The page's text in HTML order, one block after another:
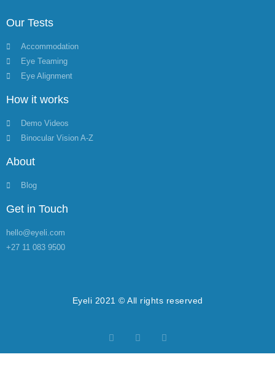
Our Tests
Accommodation
Eye Teaming
Eye Alignment
How it works
Demo Videos
Binocular Vision A-Z
About
Blog
Get in Touch
hello@eyeli.com
+27 11 083 9500
Eyeli 2021 © All rights reserved